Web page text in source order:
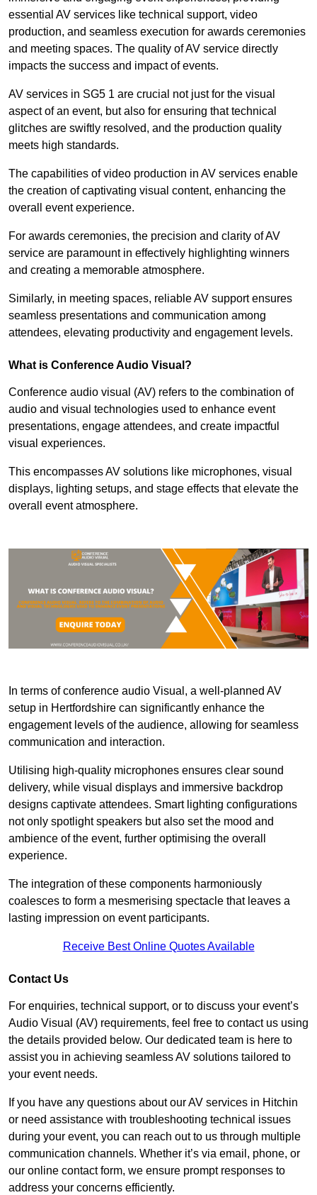
essential AV services like technical support, video
production, and seamless execution for awards ceremonies
and meeting spaces. The quality of AV service directly
impacts the success and impact of events.
AV services in SG5 1 are crucial not just for the visual
aspect of an event, but also for ensuring that technical
glitches are swiftly resolved, and the production quality
meets high standards.
The capabilities of video production in AV services enable
the creation of captivating visual content, enhancing the
overall event experience.
For awards ceremonies, the precision and clarity of AV
service are paramount in effectively highlighting winners
and creating a memorable atmosphere.
Similarly, in meeting spaces, reliable AV support ensures
seamless presentations and communication among
attendees, elevating productivity and engagement levels.
What is Conference Audio Visual?
Conference audio visual (AV) refers to the combination of
audio and visual technologies used to enhance event
presentations, engage attendees, and create impactful
visual experiences.
This encompasses AV solutions like microphones, visual
displays, lighting setups, and stage effects that elevate the
overall event atmosphere.
In terms of conference audio Visual, a well-planned AV
setup in Hertfordshire can significantly enhance the
engagement levels of the audience, allowing for seamless
communication and interaction.
Utilising high-quality microphones ensures clear sound
delivery, while visual displays and immersive backdrop
designs captivate attendees. Smart lighting configurations
not only spotlight speakers but also set the mood and
ambience of the event, further optimising the overall
experience.
The integration of these components harmoniously
coalesces to form a mesmerising spectacle that leaves a
lasting impression on event participants.
Receive Best Online Quotes Available
Contact Us
For enquiries, technical support, or to discuss your event’s
Audio Visual (AV) requirements, feel free to contact us using
the details provided below. Our dedicated team is here to
assist you in achieving seamless AV solutions tailored to
your event needs.
If you have any questions about our AV services in Hitchin
or need assistance with troubleshooting technical issues
during your event, you can reach out to us through multiple
communication channels. Whether it’s via email, phone, or
our online contact form, we ensure prompt responses to
address your concerns efficiently.